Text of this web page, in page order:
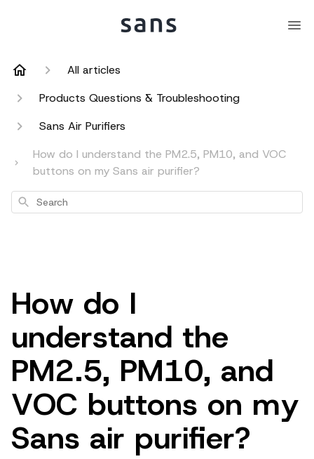
All articles
Products Questions & Troubleshooting
Sans Air Purifiers
How do I understand the PM2.5, PM10, and VOC
buttons on my Sans air purifier?
Search
How do I
understand the
PM2.5, PM10, and
VOC buttons on my
Sans air purifier?